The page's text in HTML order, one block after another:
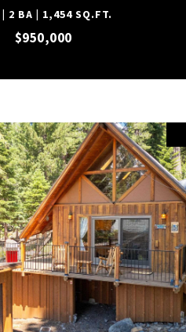
2 BA | 1,454 SQ.FT.
$950,000
VIEW PROPERTY